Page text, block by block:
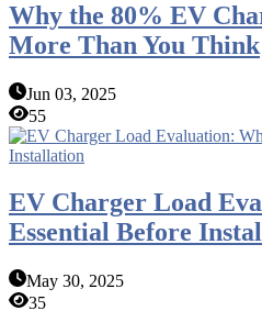
Why the 80% EV
More Than You Think
Jun 03, 2025
55
EV Charger Load
Essential Before
May 30, 2025
35